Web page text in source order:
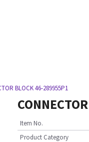
BLOCK 46-289955P1
Item No.
Product Category